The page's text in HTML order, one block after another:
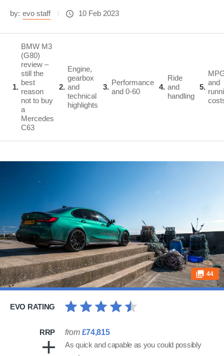
by: evo staff 10 Feb 2023
1
BMW M3
(G80)
review –
still the
best
reason
not to buy
a
Mercedes
C63
2
Engine,
gearbox
and
technical
highlights
3
Performance
and 0-60
4
Ride
and
handling
5
and
44
EVO RATING
RRP from £74,815
As quick and capable as you could possibly